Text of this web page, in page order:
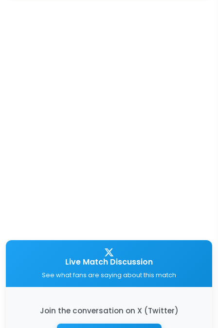
Live Match Discussion
See what fans are saying about this match
Join the conversation on X (Twitter)